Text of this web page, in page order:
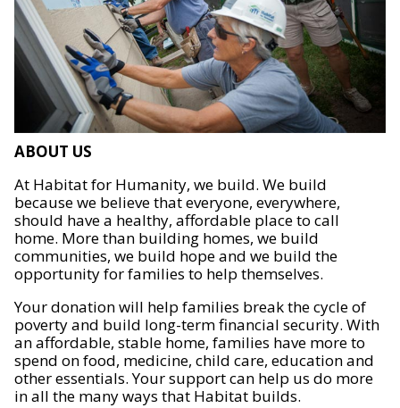
ABOUT US
At Habitat for Humanity, we build. We build
because we believe that everyone, everywhere,
should have a healthy, affordable place to call
home. More than building homes, we build
communities, we build hope and we build the
opportunity for families to help themselves.
Your donation will help families break the cycle of
poverty and build long-term financial security. With
an affordable, stable home, families have more to
spend on food, medicine, child care, education and
other essentials. Your support can help us do more
in all the many ways that Habitat builds.